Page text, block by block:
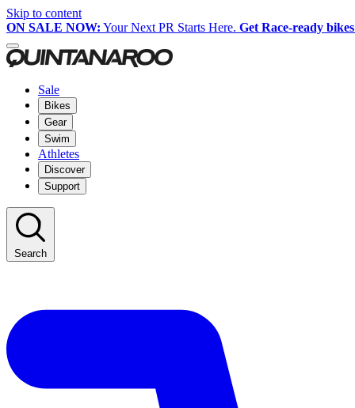
Skip to content
ON SALE NOW: Your Next PR Starts Here. Get Race-ready
Sale
Bikes
Gear
Swim
Athletes
Discover
Support
Search